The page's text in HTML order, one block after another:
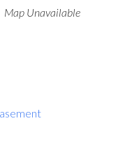
Map Unavailable